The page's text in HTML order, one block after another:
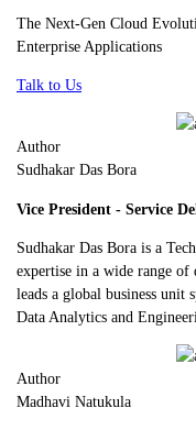
The Next-Gen Cloud
Enterprise Applications
Talk to Us
Author
Sudhakar Das Bora
Vice President - Service
Sudhakar Das Bora is a
expertise in a wide range of
leads a global business unit
Data Analytics and
Author
Madhavi Natukula